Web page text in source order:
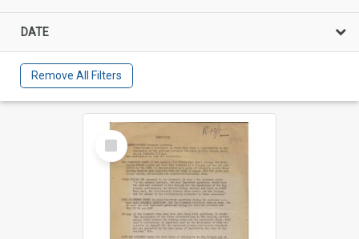
DATE
Remove All Filters
Select
Item